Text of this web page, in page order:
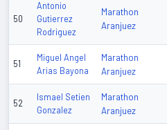
50
Antonio
Gutierrez
Rodriguez
Marathon
Aranjuez
51
Miguel Angel
Arias Bayona
Marathon
Aranjuez
52
Ismael Setien
Gonzalez
Marathon
Aranjuez